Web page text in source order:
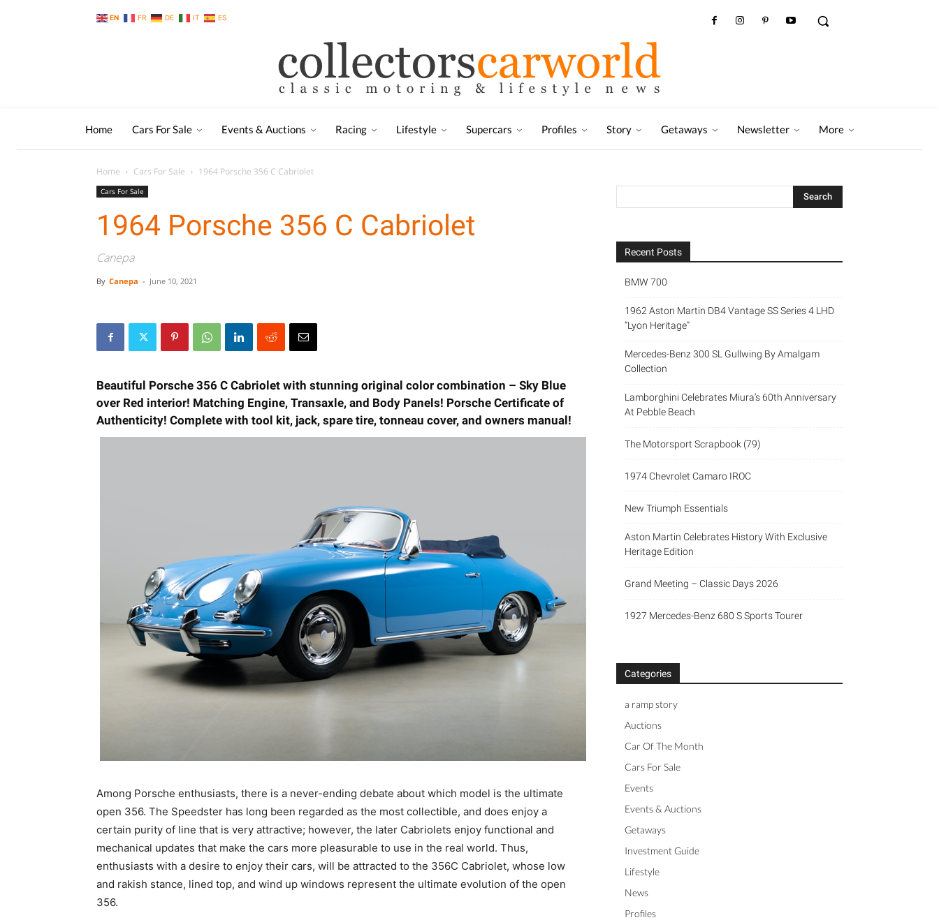
EN FR DE IT ES
Home Cars For Sale Events & Auctions Racing Lifestyle Supercars Profiles Story Getaways Newsletter More
Home Cars For Sale 1964 Porsche 356 C Cabriolet
Cars For Sale
1964 Porsche 356 C Cabriolet
Canepa
By Canepa - June 10, 2021
Beautiful Porsche 356 C Cabriolet with stunning original color combination – Sky Blue
over Red interior! Matching Engine, Transaxle, and Body Panels! Porsche Certificate of
Authenticity! Complete with tool kit, jack, spare tire, tonneau cover, and owners manual!
Among Porsche enthusiasts, there is a never-ending debate about which model is the ultimate
open 356. The Speedster has long been regarded as the most collectible, and does enjoy a
certain purity of line that is very attractive; however, the later Cabriolets enjoy functional and
mechanical updates that make the cars more pleasurable to use in the real world. Thus,
enthusiasts with a desire to enjoy their cars, will be attracted to the 356C Cabriolet, whose low
and rakish stance, lined top, and wind up windows represent the ultimate evolution of the open
356.
Recent Posts
BMW 700
1962 Aston Martin DB4 Vantage SS Series 4 LHD
“Lyon Heritage”
Mercedes-Benz 300 SL Gullwing By Amalgam
Collection
Lamborghini Celebrates Miura’s 60th Anniversary
At Pebble Beach
The Motorsport Scrapbook (79)
1974 Chevrolet Camaro IROC
New Triumph Essentials
Aston Martin Celebrates History With Exclusive
Heritage Edition
Grand Meeting – Classic Days 2026
1927 Mercedes-Benz 680 S Sports Tourer
Categories
a ramp story
Auctions
Car Of The Month
Cars For Sale
Events
Events & Auctions
Getaways
Investment Guide
Lifestyle
News
Profiles